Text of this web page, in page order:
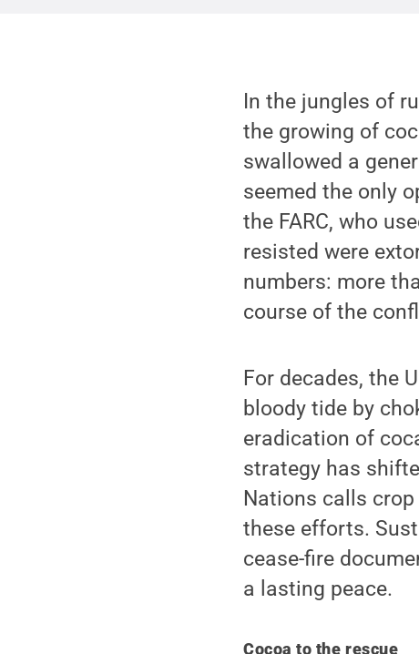
In the jungles of
the growing of
swallowed a
seemed the only
the FARC, who
resisted were
numbers: more
course of the
For decades, the
bloody tide by
eradication of
strategy has
Nations calls
these efforts.
cease-fire
a lasting peace.
Cocoa to the rescue